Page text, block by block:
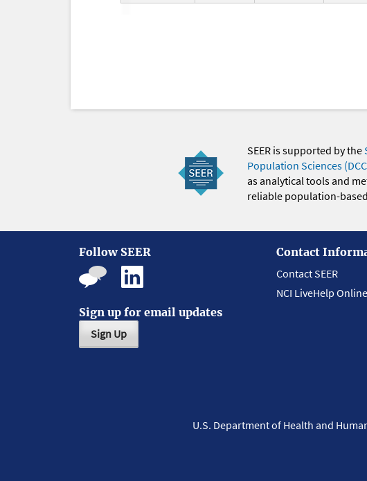
SEER is supported by the
Population Sciences
as analytical tools and
reliable population-
Follow SEER
Sign up for email updates
Sign Up
Contact
Contact SEER
NCI LiveHelp
U.S. Department of Health and